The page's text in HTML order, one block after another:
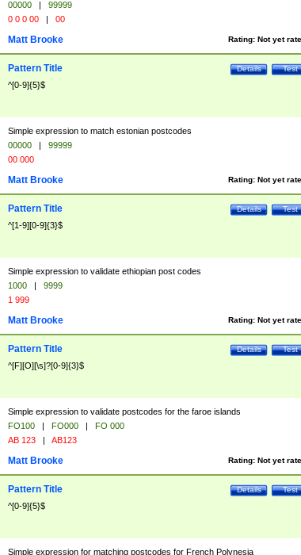
00000 |
99999
0 0 0 00 | 00
Rating: Not yet
Matt Brooke
Test
Details
Pattern Title
^[0-9]{5}$
Simple expression to match estonian postcodes
00000 |
99999
00 000
Rating: Not yet
Matt Brooke
Test
Details
Pattern Title
^[1-9][0-9]{3}$
Simple expression to validate ethiopian post codes
1000 |
9999
1 999
Rating: Not yet
Matt Brooke
Test
Details
Pattern Title
^[F][O][\s]?[0-9]{3}$
Simple expression to validate postcodes for the faroe islands
FO100 | FO000 |
FO 000
AB 123 | AB123
Rating: Not yet
Matt Brooke
Test
Details
Pattern Title
^[0-9]{5}$
Simple expression for matching postcodes for French Polynesia